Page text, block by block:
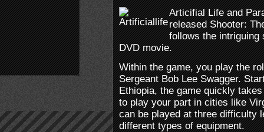
Articifial Life and
released Shooter:
follows the intriguing
DVD movie.
Within the game, you play the
Sergeant Bob Lee Swagger.
Ethiopia, the game quickly
to play your part in cities like
can be played at three difficulty
different types of equipment.